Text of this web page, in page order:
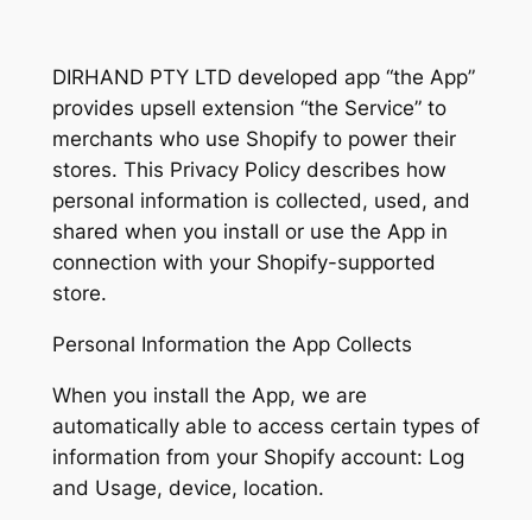
DIRHAND PTY LTD developed app “the App”
provides upsell extension “the Service” to
merchants who use Shopify to power their
stores. This Privacy Policy describes how
personal information is collected, used, and
shared when you install or use the App in
connection with your Shopify-supported
store.
Personal Information the App Collects
When you install the App, we are
automatically able to access certain types of
information from your Shopify account: Log
and Usage, device, location.